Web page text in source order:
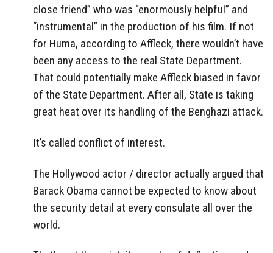
close friend” who was “enormously helpful” and
“instrumental” in the production of his film. If not
for Huma, according to Affleck, there wouldn’t have
been any access to the real State Department.
That could potentially make Affleck biased in favor
of the State Department. After all, State is taking
great heat over its handling of the Benghazi attack.
It’s called conflict of interest.
The Hollywood actor / director actually argued that
Barack Obama cannot be expected to know about
the security detail at every consulate all over the
world.